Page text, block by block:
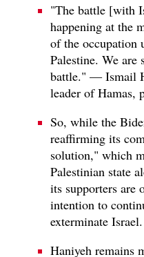
"The battle [with
happening at the
of the occupation
Palestine. We
battle." — Ismail
leader of Hamas,
So, while the
reaffirming its
solution," which
Palestinian state
its supporters are
intention to
exterminate Israel.
Haniyeh remains